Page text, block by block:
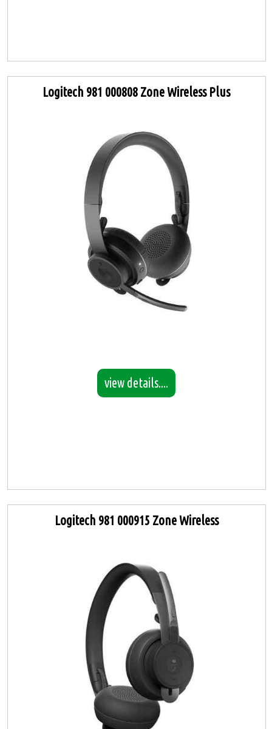
Logitech 981 000808 Zone Wireless Plus
view details....
Logitech 981 000915 Zone Wireless